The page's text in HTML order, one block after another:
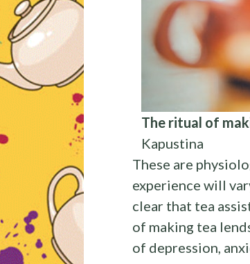
The ritual of
Kapustina
These are
experience will
clear that tea
of making tea
of depression,